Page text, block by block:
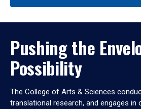
Pushing the
Possibility
The College of Arts & Sciences
translational research, and engages in